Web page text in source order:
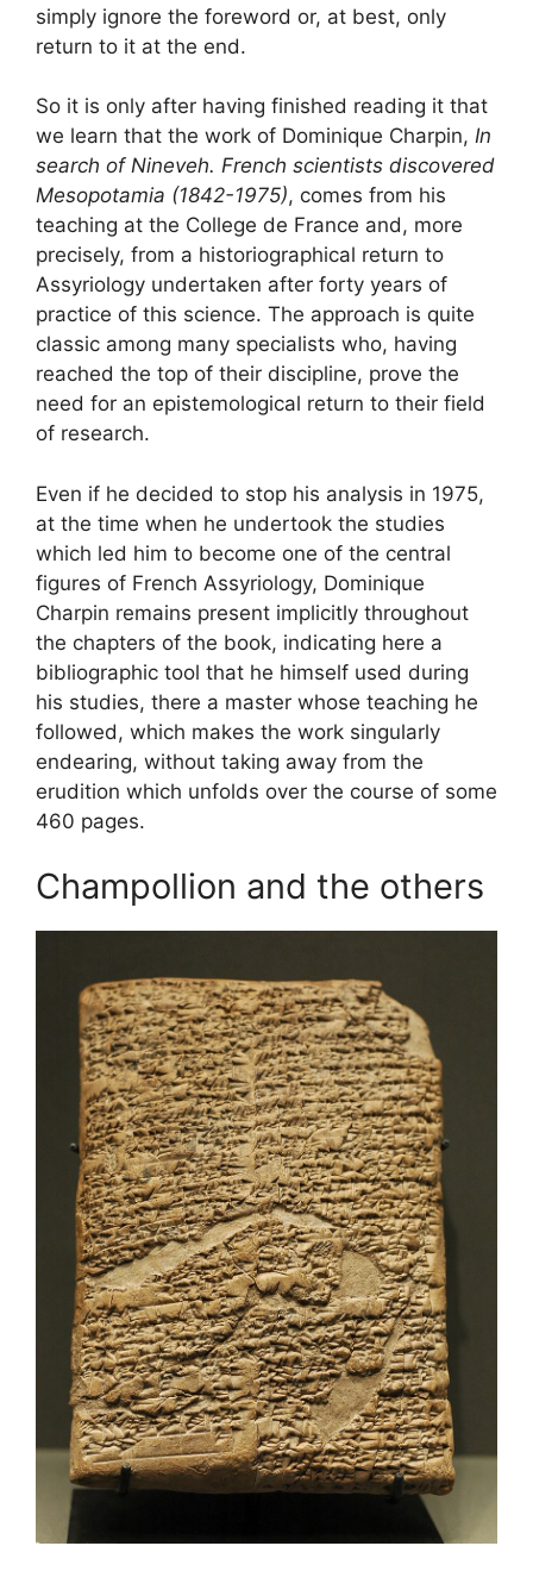
simply ignore the foreword or, at best, only
return to it at the end.
So it is only after having finished reading it that
we learn that the work of Dominique Charpin, In
search of Nineveh. French scientists discovered
Mesopotamia (1842-1975), comes from his
teaching at the College de France and, more
precisely, from a historiographical return to
Assyriology undertaken after forty years of
practice of this science. The approach is quite
classic among many specialists who, having
reached the top of their discipline, prove the
need for an epistemological return to their field
of research.
Even if he decided to stop his analysis in 1975,
at the time when he undertook the studies
which led him to become one of the central
figures of French Assyriology, Dominique
Charpin remains present implicitly throughout
the chapters of the book, indicating here a
bibliographic tool that he himself used during
his studies, there a master whose teaching he
followed, which makes the work singularly
endearing, without taking away from the
erudition which unfolds over the course of some
460 pages.
Champollion and the others